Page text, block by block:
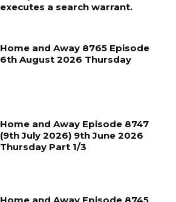
executes a search warrant.
Home and Away 8765 Episode
6th August 2026 Thursday
Home and Away Episode 8747
(9th July 2026) 9th June 2026
Thursday Part 1/3
Home and Away Episode 8745